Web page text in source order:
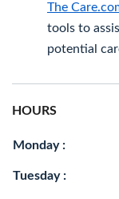
The
tools to
potential
HOURS
Monday :
Tuesday :